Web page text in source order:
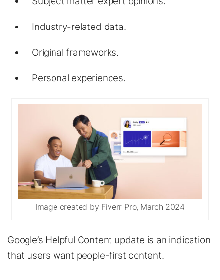
Industry-related data.
Original frameworks.
Personal experiences.
Image created by Fiverr Pro, March 2024
Google’s Helpful Content update is an indication
that users want people-first content.